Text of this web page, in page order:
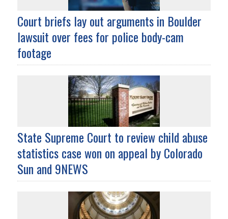
Court briefs lay out arguments in Boulder
lawsuit over fees for police body-cam
footage
State Supreme Court to review child abuse
statistics case won on appeal by Colorado
Sun and 9NEWS